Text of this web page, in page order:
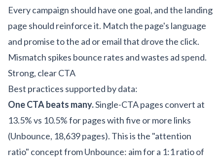
Every campaign should have one goal, and the landing
page should reinforce it. Match the page's language
and promise to the ad or email that drove the click.
Mismatch spikes bounce rates and wastes ad spend.
Strong, clear CTA
Best practices supported by data:
One CTA beats many.Single-CTA pages convert at
13.5% vs 10.5% for pages with five or more links
(Unbounce, 18,639 pages). This is the "attention
ratio" concept from Unbounce: aim for a 1:1 ratio of